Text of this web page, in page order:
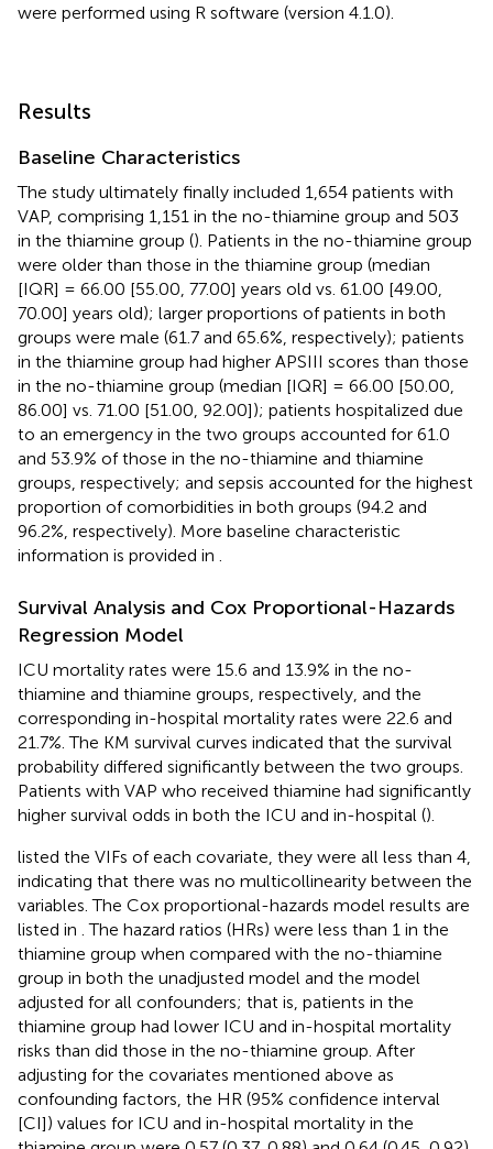
were performed using R software (version 4.1.0).
Results
Baseline Characteristics
The study ultimately finally included 1,654 patients with
VAP, comprising 1,151 in the no-thiamine group and 503
in the thiamine group (). Patients in the no-thiamine group
were older than those in the thiamine group (median
[IQR] = 66.00 [55.00, 77.00] years old vs. 61.00 [49.00,
70.00] years old); larger proportions of patients in both
groups were male (61.7 and 65.6%, respectively); patients
in the thiamine group had higher APSIII scores than those
in the no-thiamine group (median [IQR] = 66.00 [50.00,
86.00] vs. 71.00 [51.00, 92.00]); patients hospitalized due
to an emergency in the two groups accounted for 61.0
and 53.9% of those in the no-thiamine and thiamine
groups, respectively; and sepsis accounted for the highest
proportion of comorbidities in both groups (94.2 and
96.2%, respectively). More baseline characteristic
information is provided in
Survival Analysis and Cox Proportional-Hazards
Regression Model
ICU mortality rates were 15.6 and 13.9% in the no-
thiamine and thiamine groups, respectively, and the
corresponding in-hospital mortality rates were 22.6 and
21.7%. The KM survival curves indicated that the survival
probability differed significantly between the two groups.
Patients with VAP who received thiamine had significantly
higher survival odds in both the ICU and in-hospital ().
listed the VIFs of each covariate, they were all less than 4,
indicating that there was no multicollinearity between the
variables. The Cox proportional-hazards model results are
listed in . The hazard ratios (HRs) were less than 1 in the
thiamine group when compared with the no-thiamine
group in both the unadjusted model and the model
adjusted for all confounders; that is, patients in the
thiamine group had lower ICU and in-hospital mortality
risks than did those in the no-thiamine group. After
adjusting for the covariates mentioned above as
confounding factors, the HR (95% confidence interval
[CI]) values for ICU and in-hospital mortality in the